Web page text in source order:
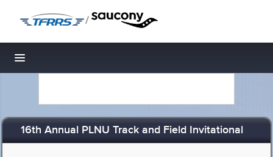
/
Toggle navigation
16th Annual PLNU Track and Field Invitational